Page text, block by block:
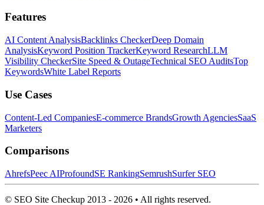
Features
AI Content AnalysisBacklinks CheckerDeep Domain
AnalysisKeyword Position TrackerKeyword ResearchLLM
Visibility CheckerSite Speed & OutageTechnical SEO AuditsTop
KeywordsWhite Label Reports
Use Cases
Content-Led CompaniesE-commerce BrandsGrowth AgenciesSaaS
Marketers
Comparisons
AhrefsPeec AIProfoundSE RankingSemrushSurfer SEO
© SEO Site Checkup 2013 - 2026 • All rights reserved.